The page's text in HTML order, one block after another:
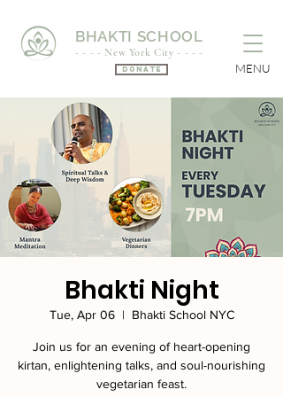
BHAKTI SCHOOL
- - - - New York City - - - -
Donate MENU
Bhakti Night
Tue, Apr 06
  |
Bhakti School NYC
Join us for an evening of heart-opening
kirtan, enlightening talks, and soul-nourishing
vegetarian feast.